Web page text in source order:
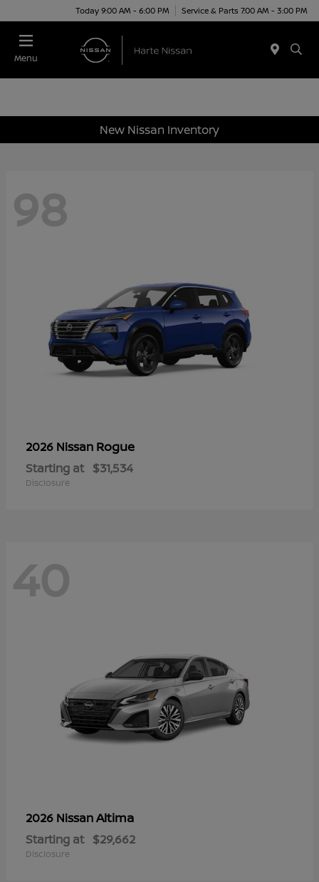
Today 9:00 AM - 6:00 PM Service & Parts 7:00 AM - 3:00 PM
Menu
New Nissan Inventory
98
2026 Nissan Rogue
Starting at $31,534
Disclosure
40
2026 NissanAltima
Starting at $29,662
Disclosure